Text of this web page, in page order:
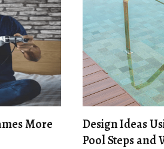
More
Design Ideas
Pool Steps and